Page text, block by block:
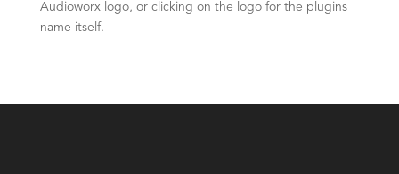
Audioworx logo, or clicking on the logo for the plugins
name itself.